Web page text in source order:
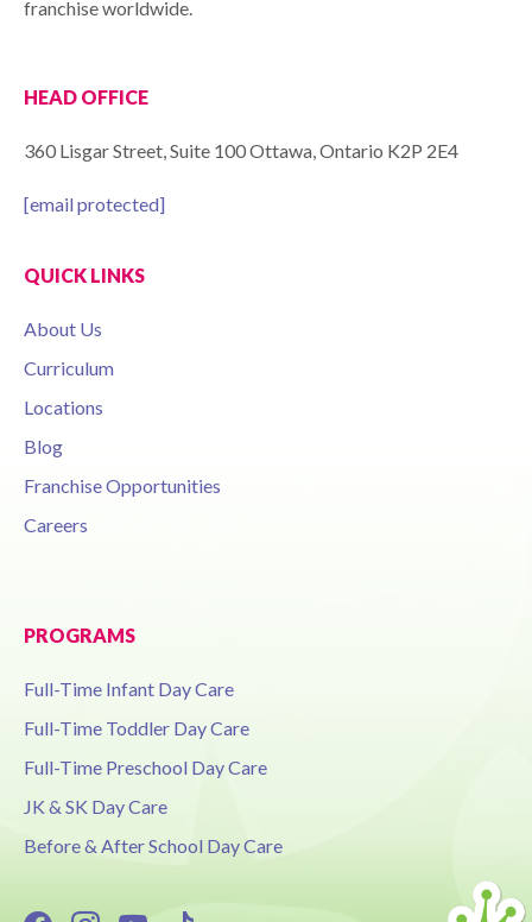
franchise worldwide.
HEAD OFFICE
360 Lisgar Street, Suite 100 Ottawa, Ontario K2P 2E4
[email protected]
QUICK LINKS
About Us
Curriculum
Locations
Blog
Franchise Opportunities
Careers
PROGRAMS
Full-Time Infant Day Care
Full-Time Toddler Day Care
Full-Time Preschool Day Care
JK & SK Day Care
Before & After School Day Care